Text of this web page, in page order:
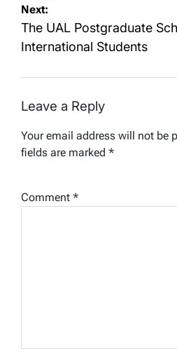
Next:
The UAL Postgraduate
International Students
Leave a Reply
Your email address will not be
fields are marked *
Comment *